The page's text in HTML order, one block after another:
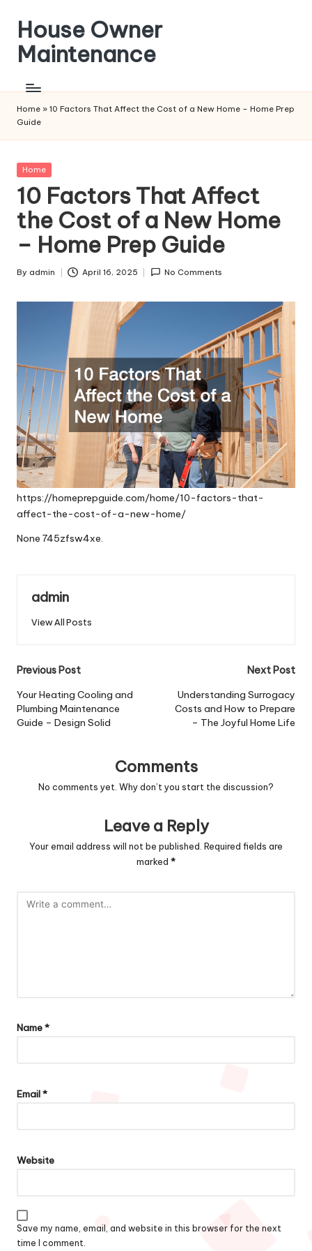
content
House Owner
Maintenance
Home » 10 Factors That Affect the Cost of a New Home – Home Prep
Guide
Posted
Home
10 Factors That Affect
the Cost of a New Home
– Home Prep Guide
Posted
By admin April 16, 2025 No Comments
https://homeprepguide.com/home/10-factors-that-
affect-the-cost-of-a-new-home/
None 745zfsw4xe.
admin
View All Posts
Post
navigation
Previous Post
Your Heating Cooling and
Plumbing Maintenance
Guide – Design Solid
Next Post
Understanding Surrogacy
Costs and How to Prepare
– The Joyful Home Life
Comments
No comments yet. Why don’t you start the discussion?
Leave a Reply
Your email address will not be published. Required fields are
marked *
Name*
Email*
Website
Save my name, email, and website in this browser for the next
time I comment.